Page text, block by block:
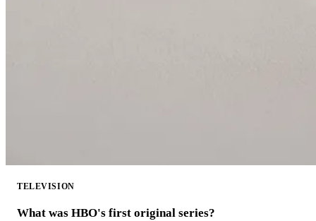
TELEVISION
What was HBO's first original series?